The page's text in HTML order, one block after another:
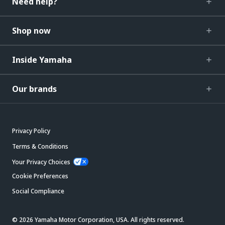
Shop now
Inside Yamaha
Our brands
Privacy Policy
Terms & Conditions
Your Privacy Choices
Cookie Preferences
Social Compliance
© 2026 Yamaha Motor Corporation, USA. All rights reserved.